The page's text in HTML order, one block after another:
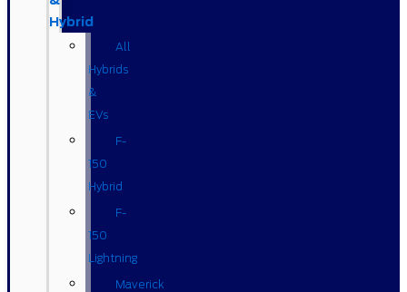
Hybrid
All
Hybrids
&
EVs
F-
150
Hybrid
F-
150
Lightning
Maverick